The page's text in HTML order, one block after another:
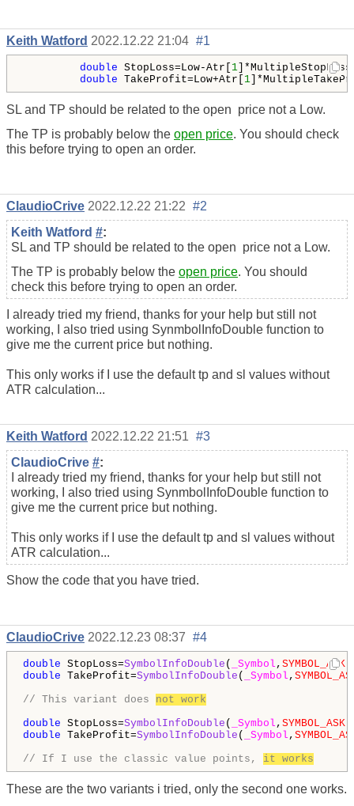
Keith Watford 2022.12.22 21:04 #1
double StopLoss=Low-Atr[ 1
double TakeProfit=Low+Atr[ 1
SL and TP should be related to the open price not a Low.
The TP is probably below the open price. You should check
this before trying to open an order.
ClaudioCrive 2022.12.22 21:22 #2
Keith Watford #:
SL and TP should be related to the open price not a Low.
The TP is probably below the open price. You should
check this before trying to open an order.
I already tried my friend, thanks for your help but still not
working, I also tried using SynmbolInfoDouble function to
give me the current price but nothing.
This only works if I use the default tp and sl values without
ATR calculation...
Keith Watford 2022.12.22 21:51 #3
ClaudioCrive #:
I already tried my friend, thanks for your help but still not
working, I also tried using SynmbolInfoDouble function to
give me the current price but nothing.
This only works if I use the default tp and sl values without
ATR calculation...
Show the code that you have tried.
ClaudioCrive 2022.12.23 08:37 #4
double StopLoss=SymbolInfoDouble ( _Symbol , SYMBOL_ASK
double TakeProfit=SymbolInfoDouble ( _Symbol ,
// This variant does not work
double StopLoss=SymbolInfoDouble ( _Symbol , SYMBOL_ASK
double TakeProfit=SymbolInfoDouble ( _Symbol ,
// If I use the classic value points, it works
These are the two variants i tried, only the second one works.